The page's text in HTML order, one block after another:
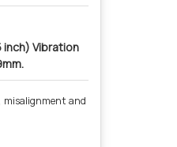
inch) Vibration
misalignment and